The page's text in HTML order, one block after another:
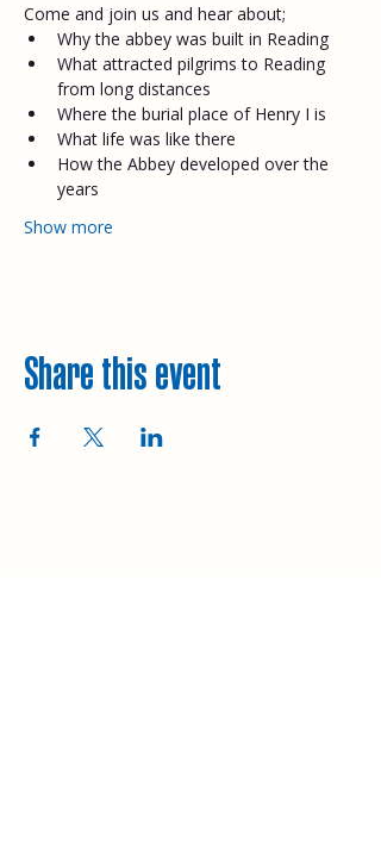
Come and join us and hear about;​
Why the abbey was built in Reading
What attracted pilgrims to Reading
from long distances
Where the burial place of Henry I is
What life was like there
How the Abbey developed over the
years
Show more
Share this event